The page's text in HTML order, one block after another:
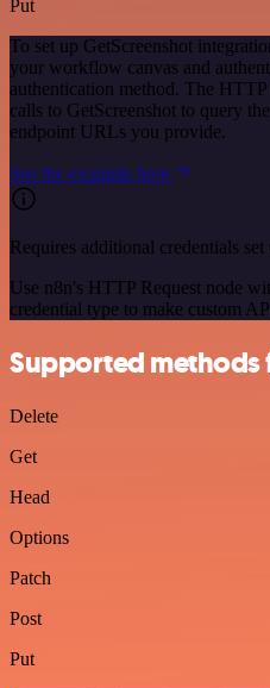
Put
To set up GetScreenshot
your workflow canvas and
authentication method. The
calls to GetScreenshot to query
endpoint URLs you provide.
See the example here
Requires additional credentials set
Use n8n's HTTP Request node
credential type to make custom
Supported methods
Delete
Get
Head
Options
Patch
Post
Put